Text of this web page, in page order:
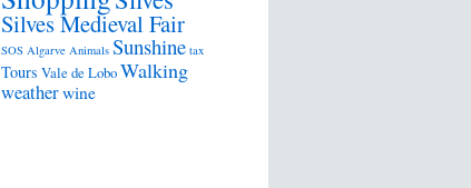
Silves Medieval Fair
SOS Algarve Animals Sunshine tax
Tours Vale de LoboWalking
weatherwine